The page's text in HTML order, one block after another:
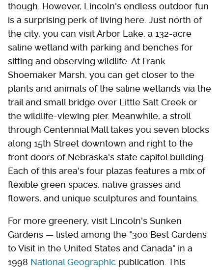
though. However, Lincoln's endless outdoor fun
is a surprising perk of living here. Just north of
the city, you can visit Arbor Lake, a 132-acre
saline wetland with parking and benches for
sitting and observing wildlife. At Frank
Shoemaker Marsh, you can get closer to the
plants and animals of the saline wetlands via the
trail and small bridge over Little Salt Creek or
the wildlife-viewing pier. Meanwhile, a stroll
through Centennial Mall takes you seven blocks
along 15th Street downtown and right to the
front doors of Nebraska's state capitol building.
Each of this area's four plazas features a mix of
flexible green spaces, native grasses and
flowers, and unique sculptures and fountains.
For more greenery, visit Lincoln's Sunken
Gardens — listed among the "300 Best Gardens
to Visit in the United States and Canada" in a
1998 National Geographic publication. This